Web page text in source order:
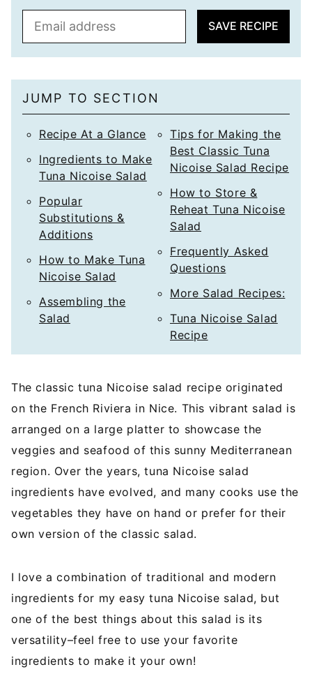
l
*
SAVE RECIPE
JUMP TO SECTION
Recipe At a Glance
Ingredients to Make
Tuna Nicoise Salad
Popular
Substitutions &
Additions
How to Make Tuna
Nicoise Salad
Assembling the
Salad
Tips for Making the
Best Classic Tuna
Nicoise Salad Recipe
How to Store &
Reheat Tuna Nicoise
Salad
Frequently Asked
Questions
More Salad Recipes:
Tuna Nicoise Salad
Recipe
The classic tuna Nicoise salad recipe originated
on the French Riviera in Nice. This vibrant salad is
arranged on a large platter to showcase the
veggies and seafood of this sunny Mediterranean
region. Over the years, tuna Nicoise salad
ingredients have evolved, and many cooks use the
vegetables they have on hand or prefer for their
own version of the classic salad.
I love a combination of traditional and modern
ingredients for my easy tuna Nicoise salad, but
one of the best things about this salad is its
versatility–feel free to use your favorite
ingredients to make it your own!